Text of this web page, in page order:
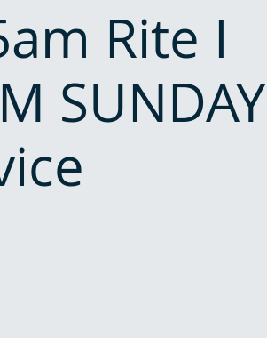
Rite I
SUNDAY